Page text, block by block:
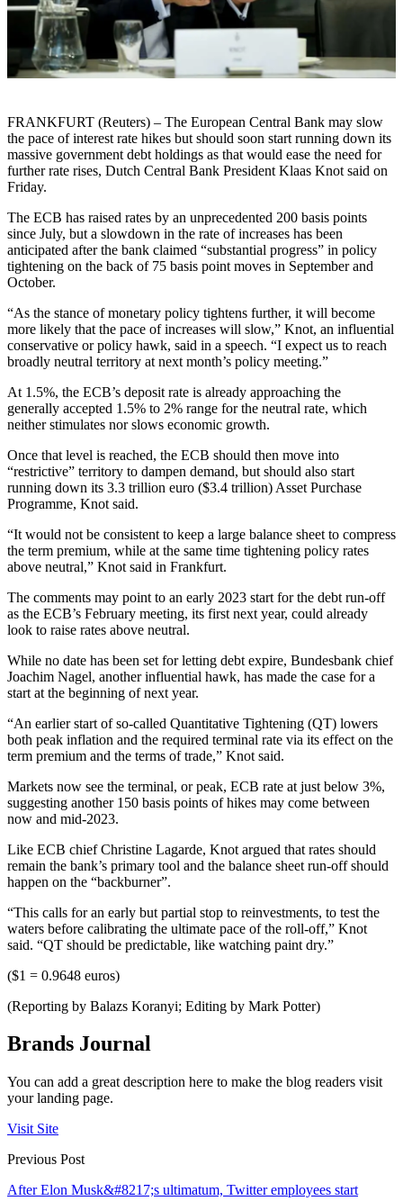
FRANKFURT (Reuters) – The European Central Bank may slow
the pace of interest rate hikes but should soon start running down its
massive government debt holdings as that would ease the need for
further rate rises, Dutch Central Bank President Klaas Knot said on
Friday.
The ECB has raised rates by an unprecedented 200 basis points
since July, but a slowdown in the rate of increases has been
anticipated after the bank claimed “substantial progress” in policy
tightening on the back of 75 basis point moves in September and
October.
“As the stance of monetary policy tightens further, it will become
more likely that the pace of increases will slow,” Knot, an influential
conservative or policy hawk, said in a speech. “I expect us to reach
broadly neutral territory at next month’s policy meeting.”
At 1.5%, the ECB’s deposit rate is already approaching the
generally accepted 1.5% to 2% range for the neutral rate, which
neither stimulates nor slows economic growth.
Once that level is reached, the ECB should then move into
“restrictive” territory to dampen demand, but should also start
running down its 3.3 trillion euro ($3.4 trillion) Asset Purchase
Programme, Knot said.
“It would not be consistent to keep a large balance sheet to compress
the term premium, while at the same time tightening policy rates
above neutral,” Knot said in Frankfurt.
The comments may point to an early 2023 start for the debt run-off
as the ECB’s February meeting, its first next year, could already
look to raise rates above neutral.
While no date has been set for letting debt expire, Bundesbank chief
Joachim Nagel, another influential hawk, has made the case for a
start at the beginning of next year.
“An earlier start of so-called Quantitative Tightening (QT) lowers
both peak inflation and the required terminal rate via its effect on the
term premium and the terms of trade,” Knot said.
Markets now see the terminal, or peak, ECB rate at just below 3%,
suggesting another 150 basis points of hikes may come between
now and mid-2023.
Like ECB chief Christine Lagarde, Knot argued that rates should
remain the bank’s primary tool and the balance sheet run-off should
happen on the “backburner”.
“This calls for an early but partial stop to reinvestments, to test the
waters before calibrating the ultimate pace of the roll-off,” Knot
said. “QT should be predictable, like watching paint dry.”
($1 = 0.9648 euros)
(Reporting by Balazs Koranyi; Editing by Mark Potter)
Brands Journal
You can add a great description here to make the blog readers visit
your landing page.
Visit Site
Previous Post
After Elon Musk&#8217;s ultimatum, Twitter employees start